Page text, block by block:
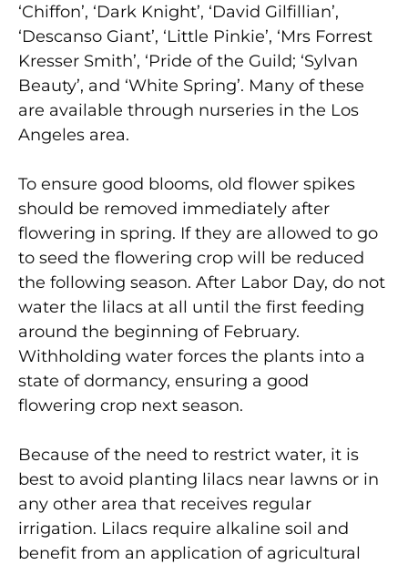
‘Chiffon’, ‘Dark Knight’, ‘David Gilfillian’,
‘Descanso Giant’, ‘Little Pinkie’, ‘Mrs Forrest
Kresser Smith’, ‘Pride of the Guild; ‘Sylvan
Beauty’, and ‘White Spring’. Many of these
are available through nurseries in the Los
Angeles area.
To ensure good blooms, old flower spikes
should be removed immediately after
flowering in spring. If they are allowed to go
to seed the flowering crop will be reduced
the following season. After Labor Day, do not
water the lilacs at all until the first feeding
around the beginning of February.
Withholding water forces the plants into a
state of dormancy, ensuring a good
flowering crop next season.
Because of the need to restrict water, it is
best to avoid planting lilacs near lawns or in
any other area that receives regular
irrigation. Lilacs require alkaline soil and
benefit from an application of agricultural